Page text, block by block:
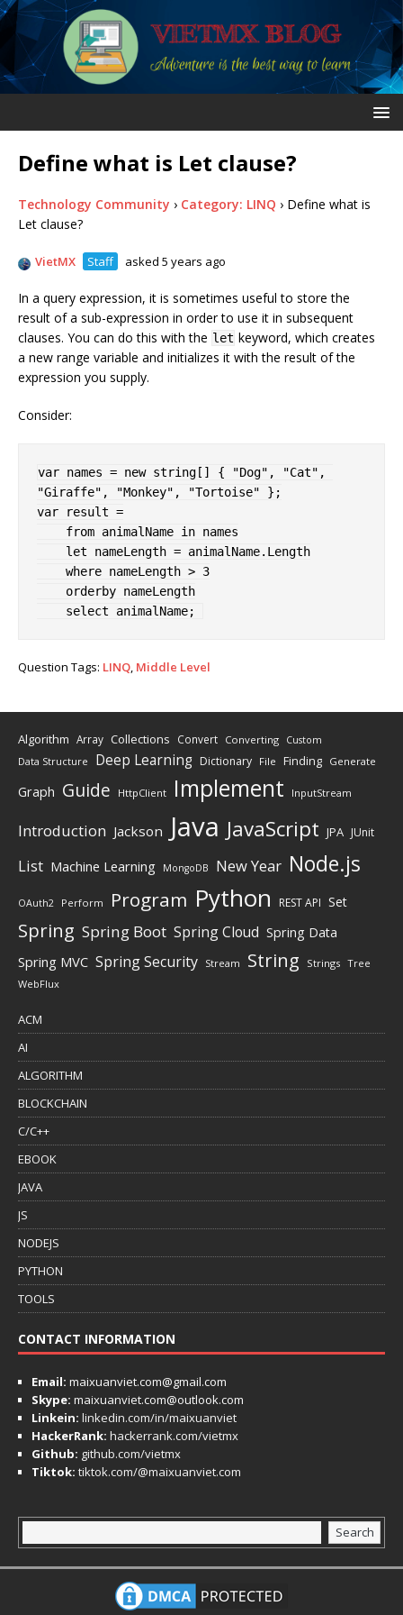
Define what is Let clause?
Technology Community › Category: LINQ › Define what is
Let clause?
VietMX Staff asked 5 years ago
In a query expression, it is sometimes useful to store the
result of a sub-expression in order to use it in subsequent
clauses. You can do this with the let keyword, which creates
a new range variable and initializes it with the result of the
expression you supply.
Consider:
var names = new string [ ] { "Dog" , "Cat" ,
"Giraffe" , "Monkey" , "Tortoise" } ;
var result =
from animalName in names
let nameLength = animalName. Length
where nameLength > 3
orderby nameLength
select animalName;
Question Tags: LINQ, Middle Level
Algorithm Array Collections Convert Converting Custom
Data Structure Deep Learning Dictionary File Finding Generate
Graph Guide HttpClient Implement InputStream
Introduction Jackson Java JavaScript JPA JUnit
List Machine Learning MongoDB New Year Node.js
OAuth2 Perform Program Python REST API Set
Spring Spring Boot Spring Cloud Spring Data
Spring MVC Spring Security Stream String Strings Tree
WebFlux
ACM
AI
ALGORITHM
BLOCKCHAIN
C/C++
EBOOK
JAVA
JS
NODEJS
PYTHON
TOOLS
CONTACT INFORMATION
Email: maixuanviet.com@gmail.com
Skype: maixuanviet.com@outlook.com
Linkein: linkedin.com/in/maixuanviet
HackerRank: hackerrank.com/vietmx
Github: github.com/vietmx
Tiktok: tiktok.com/@maixuanviet.com
Search